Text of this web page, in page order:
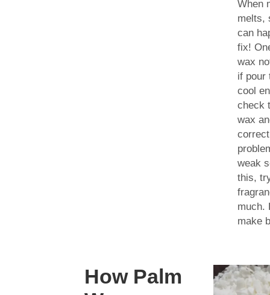
When
melts,
can
fix!
wax
if pour
cool
check
wax
weak
this,
much.
make
How Palm